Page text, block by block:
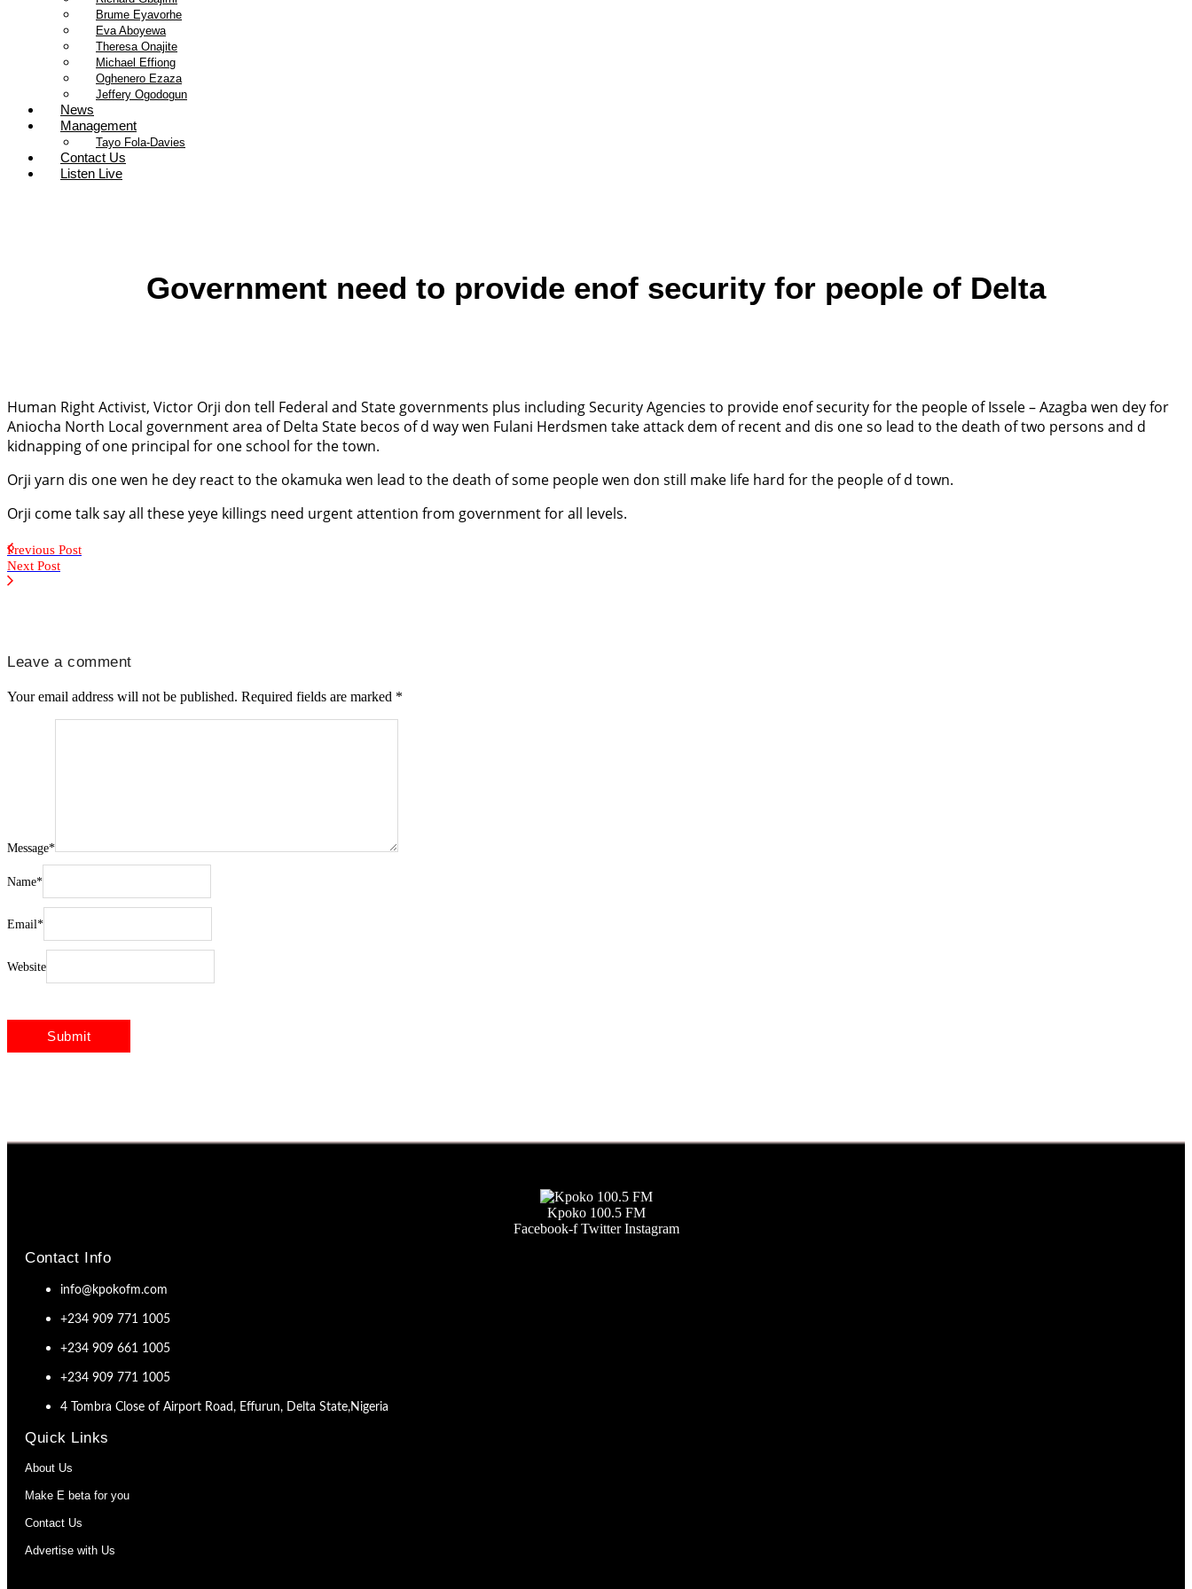
Brume Eyavorhe
Eva Aboyewa
Theresa Onajite
Michael Effiong
Oghenero Ezaza
Jeffery Ogodogun
News
Management
Tayo Fola-Davies
Contact Us
Listen Live
Government need to provide enof security for people of Delta
Human Right Activist, Victor Orji don tell Federal and State governments plus including Security Agencies to provide enof security for the people of Issele – Azagba wen dey for
Aniocha North Local government area of Delta State becos of d way wen Fulani Herdsmen take attack dem of recent and dis one so lead to the death of two persons and d
kidnapping of one principal for one school for the town.
Orji yarn dis one wen he dey react to the okamuka wen lead to the death of some people wen don still make life hard for the people of d town.
Orji come talk say all these yeye killings need urgent attention from government for all levels.
Previous Post
Next Post
Leave a comment
Your email address will not be published. Required fields are marked *
Message*
Name*
Email*
Website
Kpoko 100.5 FM
Facebook-f Twitter Instagram
Contact Info
info@kpokofm.com
+234 909 771 1005
+234 909 661 1005
+234 909 771 1005
4 Tombra Close of Airport Road, Effurun, Delta State,Nigeria
Quick Links
About Us
Make E beta for you
Contact Us
Advertise with Us